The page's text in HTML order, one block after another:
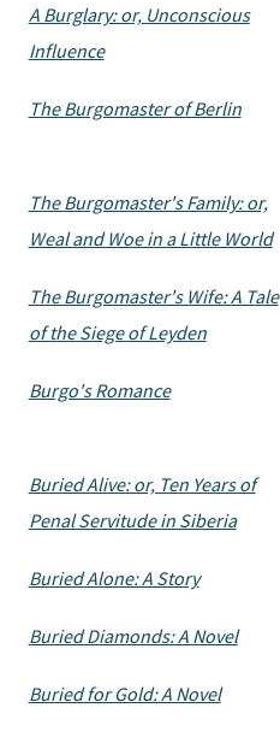
A Burglary: or, Unconscious
Influence
The Burgomaster of Berlin
The Burgomaster's Family: or,
Weal and Woe in a Little World
The Burgomaster's Wife: A Tale
of the Siege of Leyden
Burgo's Romance
Buried Alive: or, Ten Years of
Penal Servitude in Siberia
Buried Alone: A Story
Buried Diamonds: A Novel
Buried for Gold: A Novel